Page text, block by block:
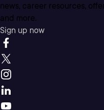
news, career resources,
and more.
Sign up now